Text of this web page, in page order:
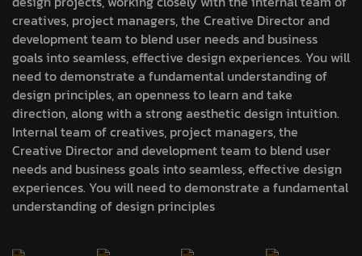
creatives, project managers, the Creative Director and
development team to blend user needs and business
goals into seamless, effective design experiences. You will
need to demonstrate a fundamental understanding of
design principles, an openness to learn and take
direction, along with a strong aesthetic design intuition.
Internal team of creatives, project managers, the
Creative Director and development team to blend user
needs and business goals into seamless, effective design
experiences. You will need to demonstrate a fundamental
understanding of design principles